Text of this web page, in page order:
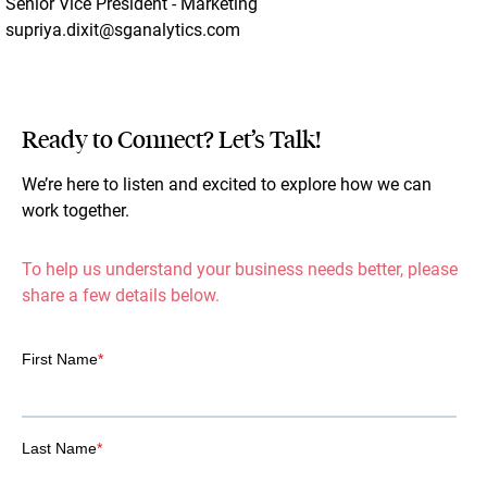
supriya.dixit@sganalytics.com
Ready to Connect? Let’s Talk!
We’re here to listen and excited to explore how we can
work together.
To help us understand your business needs better, please
share a few details below.